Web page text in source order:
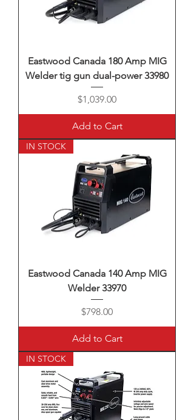
Eastwood Canada 180 Amp MIG
Welder tig gun dual-power 33980
Price
$1,039.00
Add to Cart
IN STOCK
Eastwood Canada 140 Amp MIG
Welder 33970
Price
$798.00
Add to Cart
IN STOCK